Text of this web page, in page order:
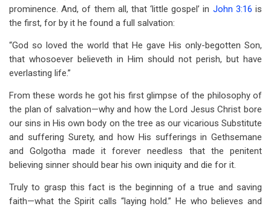
prominence. And, of them all, that ‘little gospel’ in John 3:16 is
the first, for by it he found a full salvation:
“God so loved the world that He gave His only-begotten Son,
that whosoever believeth in Him should not perish, but have
everlasting life.”
From these words he got his first glimpse of the philosophy of
the plan of salvation—why and how the Lord Jesus Christ bore
our sins in His own body on the tree as our vicarious Substitute
and suffering Surety, and how His sufferings in Gethsemane
and Golgotha made it forever needless that the penitent
believing sinner should bear his own iniquity and die for it.
Truly to grasp this fact is the beginning of a true and saving
faith—what the Spirit calls “laying hold.” He who believes and